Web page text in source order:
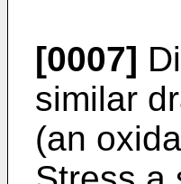
[0007]
similar
(an